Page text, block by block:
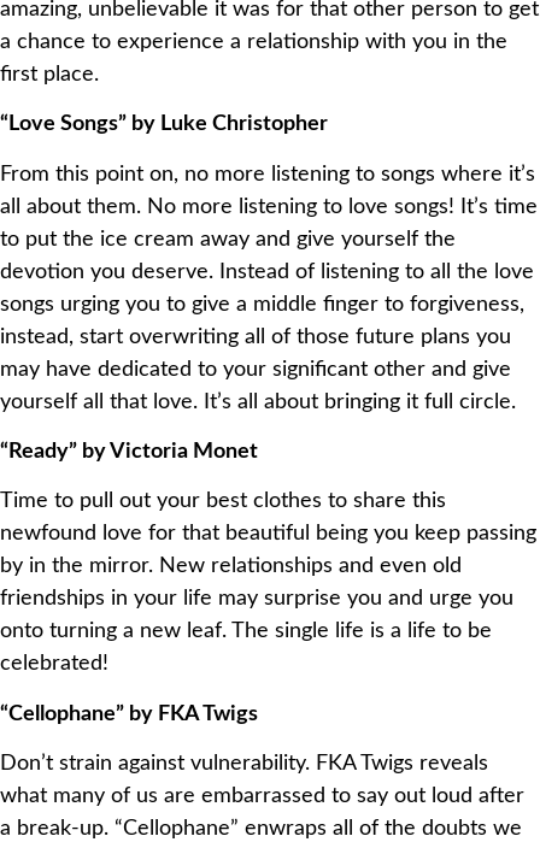
amazing, unbelievable it was for that other person to get
a chance to experience a relationship with you in the
first place.
“Love Songs” by Luke Christopher
From this point on, no more listening to songs where it’s
all about them. No more listening to love songs! It’s time
to put the ice cream away and give yourself the
devotion you deserve. Instead of listening to all the love
songs urging you to give a middle finger to forgiveness,
instead, start overwriting all of those future plans you
may have dedicated to your significant other and give
yourself all that love. It’s all about bringing it full circle.
“Ready” by Victoria Monet
Time to pull out your best clothes to share this
newfound love for that beautiful being you keep passing
by in the mirror. New relationships and even old
friendships in your life may surprise you and urge you
onto turning a new leaf. The single life is a life to be
celebrated!
“Cellophane” by FKA Twigs
Don’t strain against vulnerability. FKA Twigs reveals
what many of us are embarrassed to say out loud after
a break-up. “Cellophane” enwraps all of the doubts we